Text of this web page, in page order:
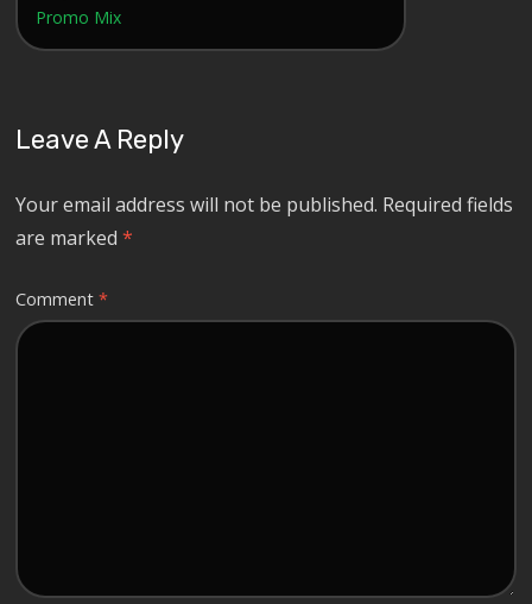
Promo Mix
Leave A Reply
Your email address will not be published. Required fields
are marked*
Comment*